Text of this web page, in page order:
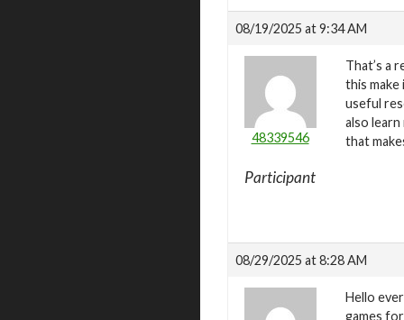
08/19/2025 at 9:34 AM
48339546
Participant
That’s a
this
useful
also
that
08/29/2025 at 8:28 AM
Hello
games